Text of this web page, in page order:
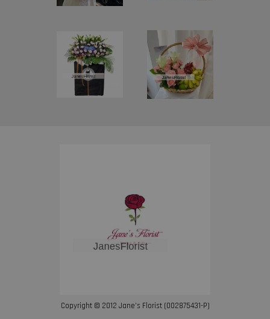
Copyright © 2012 Jane’s Florist (002875431-P)